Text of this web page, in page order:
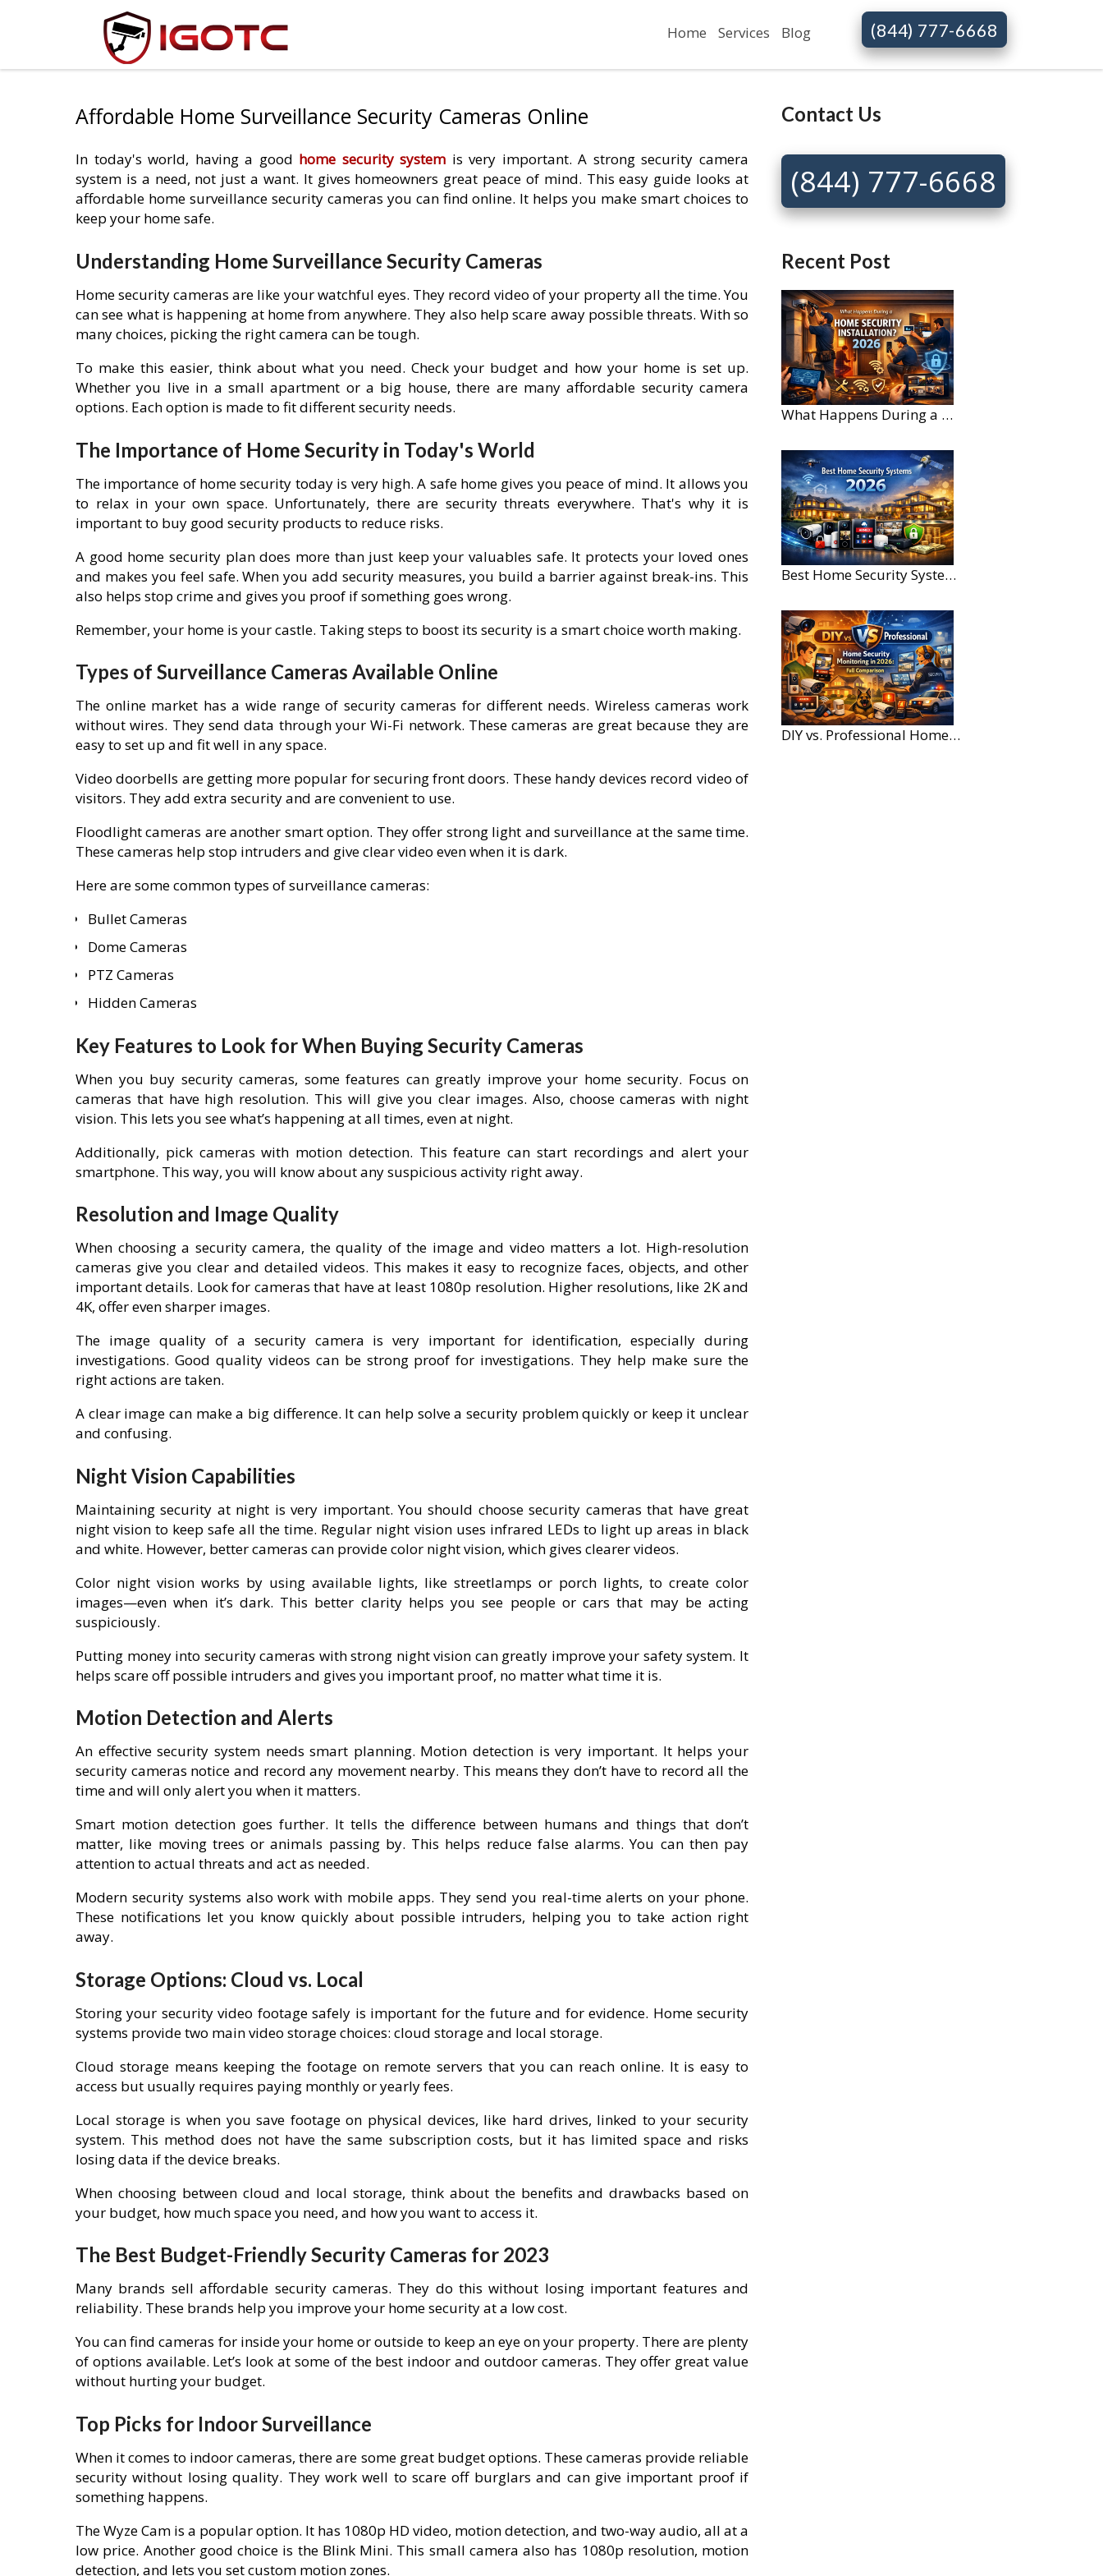
Home Services Blog (844) 777-6668
Contact Us
(844) 777-6668
Recent Post
What Happens During a Home Security Installation?
Best Home Security Systems for Large Homes in 2026
DIY vs. Professional Home Security Monitoring: A 2026 Comparison
Affordable Home Surveillance Security Cameras Online
In today's world, having a good home security system is very important. A strong security camera
system is a need, not just a want. It gives homeowners great peace of mind. This easy guide looks at
affordable home surveillance security cameras you can find online. It helps you make smart choices to
keep your home safe.
Understanding Home Surveillance Security Cameras
Home security cameras are like your watchful eyes. They record video of your property all the time. You
can see what is happening at home from anywhere. They also help scare away possible threats. With so
many choices, picking the right camera can be tough.
To make this easier, think about what you need. Check your budget and how your home is set up.
Whether you live in a small apartment or a big house, there are many affordable security camera
options. Each option is made to fit different security needs.
The Importance of Home Security in Today's World
The importance of home security today is very high. A safe home gives you peace of mind. It allows you
to relax in your own space. Unfortunately, there are security threats everywhere. That's why it is
important to buy good security products to reduce risks.
A good home security plan does more than just keep your valuables safe. It protects your loved ones
and makes you feel safe. When you add security measures, you build a barrier against break-ins. This
also helps stop crime and gives you proof if something goes wrong.
Remember, your home is your castle. Taking steps to boost its security is a smart choice worth making.
Types of Surveillance Cameras Available Online
The online market has a wide range of security cameras for different needs. Wireless cameras work
without wires. They send data through your Wi-Fi network. These cameras are great because they are
easy to set up and fit well in any space.
Video doorbells are getting more popular for securing front doors. These handy devices record video of
visitors. They add extra security and are convenient to use.
Floodlight cameras are another smart option. They offer strong light and surveillance at the same time.
These cameras help stop intruders and give clear video even when it is dark.
Here are some common types of surveillance cameras:
Bullet Cameras
Dome Cameras
PTZ Cameras
Hidden Cameras
Key Features to Look for When Buying Security Cameras
When you buy security cameras, some features can greatly improve your home security. Focus on
cameras that have high resolution. This will give you clear images. Also, choose cameras with night
vision. This lets you see what’s happening at all times, even at night.
Additionally, pick cameras with motion detection. This feature can start recordings and alert your
smartphone. This way, you will know about any suspicious activity right away.
Resolution and Image Quality
When choosing a security camera, the quality of the image and video matters a lot. High-resolution
cameras give you clear and detailed videos. This makes it easy to recognize faces, objects, and other
important details. Look for cameras that have at least 1080p resolution. Higher resolutions, like 2K and
4K, offer even sharper images.
The image quality of a security camera is very important for identification, especially during
investigations. Good quality videos can be strong proof for investigations. They help make sure the
right actions are taken.
A clear image can make a big difference. It can help solve a security problem quickly or keep it unclear
and confusing.
Night Vision Capabilities
Maintaining security at night is very important. You should choose security cameras that have great
night vision to keep safe all the time. Regular night vision uses infrared LEDs to light up areas in black
and white. However, better cameras can provide color night vision, which gives clearer videos.
Color night vision works by using available lights, like streetlamps or porch lights, to create color
images—even when it’s dark. This better clarity helps you see people or cars that may be acting
suspiciously.
Putting money into security cameras with strong night vision can greatly improve your safety system. It
helps scare off possible intruders and gives you important proof, no matter what time it is.
Motion Detection and Alerts
An effective security system needs smart planning. Motion detection is very important. It helps your
security cameras notice and record any movement nearby. This means they don’t have to record all the
time and will only alert you when it matters.
Smart motion detection goes further. It tells the difference between humans and things that don’t
matter, like moving trees or animals passing by. This helps reduce false alarms. You can then pay
attention to actual threats and act as needed.
Modern security systems also work with mobile apps. They send you real-time alerts on your phone.
These notifications let you know quickly about possible intruders, helping you to take action right
away.
Storage Options: Cloud vs. Local
Storing your security video footage safely is important for the future and for evidence. Home security
systems provide two main video storage choices: cloud storage and local storage.
Cloud storage means keeping the footage on remote servers that you can reach online. It is easy to
access but usually requires paying monthly or yearly fees.
Local storage is when you save footage on physical devices, like hard drives, linked to your security
system. This method does not have the same subscription costs, but it has limited space and risks
losing data if the device breaks.
When choosing between cloud and local storage, think about the benefits and drawbacks based on
your budget, how much space you need, and how you want to access it.
The Best Budget-Friendly Security Cameras for 2023
Many brands sell affordable security cameras. They do this without losing important features and
reliability. These brands help you improve your home security at a low cost.
You can find cameras for inside your home or outside to keep an eye on your property. There are plenty
of options available. Let’s look at some of the best indoor and outdoor cameras. They offer great value
without hurting your budget.
Top Picks for Indoor Surveillance
When it comes to indoor cameras, there are some great budget options. These cameras provide reliable
security without losing quality. They work well to scare off burglars and can give important proof if
something happens.
The Wyze Cam is a popular option. It has 1080p HD video, motion detection, and two-way audio, all at a
low price. Another good choice is the Blink Mini. This small camera also has 1080p resolution, motion
detection, and lets you set custom motion zones.